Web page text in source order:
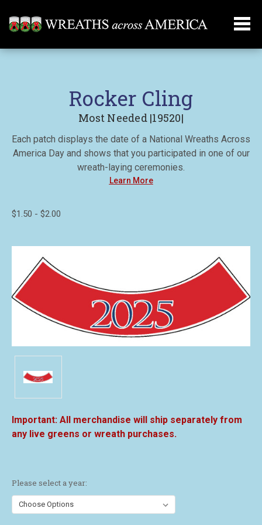
Rocker Cling
Most Needed |19520|
Each patch displays the date of a National Wreaths Across
America Day and shows that you participated in one of our
wreath-laying ceremonies.
Learn More
$1.50 - $2.00
All merchandise will ship separately from
any live greens or wreath purchases.
Please select a year: